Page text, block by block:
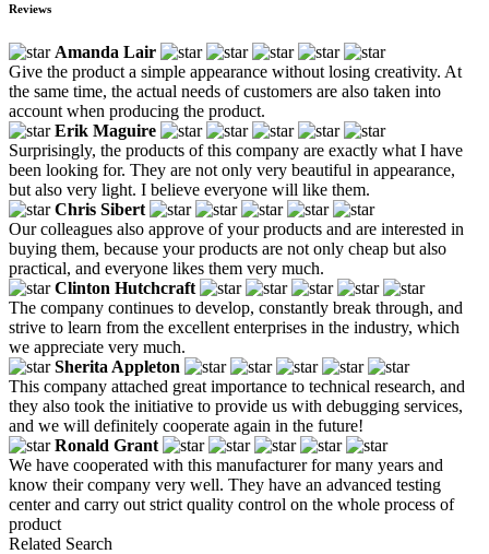
Reviews
Amanda Lair
Give the product a simple appearance without losing creativity. At
the same time, the actual needs of customers are also taken into
account when producing the product.
Erik Maguire
Surprisingly, the products of this company are exactly what I have
been looking for. They are not only very beautiful in appearance,
but also very light. I believe everyone will like them.
Chris Sibert
Our colleagues also approve of your products and are interested in
buying them, because your products are not only cheap but also
practical, and everyone likes them very much.
Clinton Hutchcraft
The company continues to develop, constantly break through, and
strive to learn from the excellent enterprises in the industry, which
we appreciate very much.
Sherita Appleton
This company attached great importance to technical research, and
they also took the initiative to provide us with debugging services,
and we will definitely cooperate again in the future!
Ronald Grant
We have cooperated with this manufacturer for many years and
know their company very well. They have an advanced testing
center and carry out strict quality control on the whole process of
product
Related Search